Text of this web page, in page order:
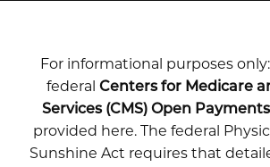
For informational purposes
federal Centers for Medicare
Services (CMS) Open Payments
provided here. The federal
Sunshine Act requires that